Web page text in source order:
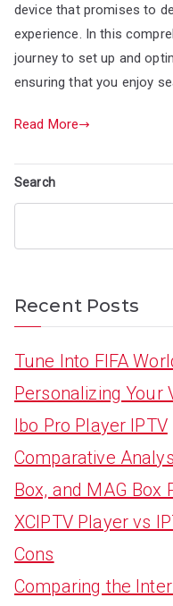
device that promises to
experience. In this
journey to set up and
ensuring that you enjoy
Read More
Search
Recent Posts
Tune Into FIFA
Personalizing Your
Ibo Pro Player IPTV
Comparative
Box, and MAG Box
XCIPTV Player vs
Cons
Comparing the